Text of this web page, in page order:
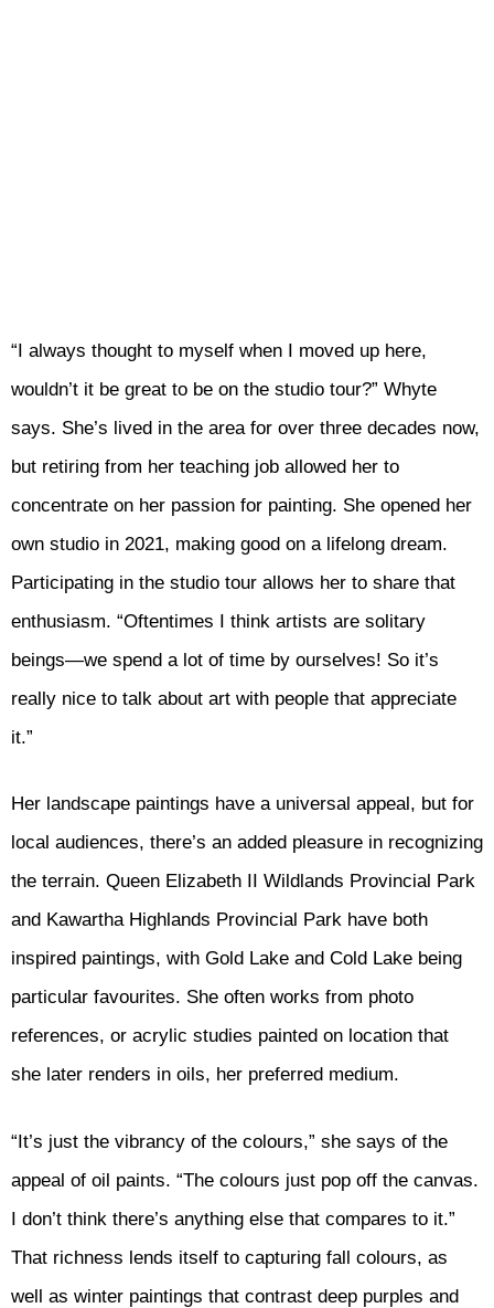
“I always thought to myself when I moved up here,
wouldn’t it be great to be on the studio tour?” Whyte
says. She’s lived in the area for over three decades now,
but retiring from her teaching job allowed her to
concentrate on her passion for painting. She opened her
own studio in 2021, making good on a lifelong dream.
Participating in the studio tour allows her to share that
enthusiasm. “Oftentimes I think artists are solitary
beings—we spend a lot of time by ourselves! So it’s
really nice to talk about art with people that appreciate
it.”
Her landscape paintings have a universal appeal, but for
local audiences, there’s an added pleasure in recognizing
the terrain. Queen Elizabeth II Wildlands Provincial Park
and Kawartha Highlands Provincial Park have both
inspired paintings, with Gold Lake and Cold Lake being
particular favourites. She often works from photo
references, or acrylic studies painted on location that
she later renders in oils, her preferred medium.
“It’s just the vibrancy of the colours,” she says of the
appeal of oil paints. “The colours just pop off the canvas.
I don’t think there’s anything else that compares to it.”
That richness lends itself to capturing fall colours, as
well as winter paintings that contrast deep purples and